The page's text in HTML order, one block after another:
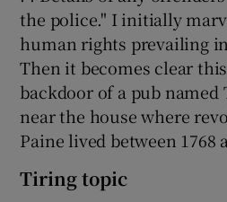
the police." I initially
human rights prevailing
Then it becomes clear
backdoor of a pub named
near the house where
Paine lived between 1768
Tiring topic